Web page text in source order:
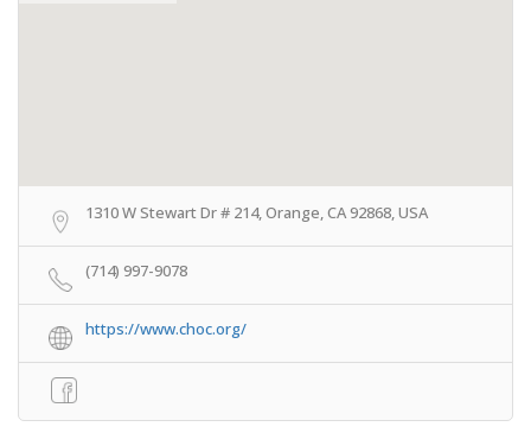
1310 W Stewart Dr # 214, Orange, CA 92868, USA
(714) 997-9078
https://www.choc.org/